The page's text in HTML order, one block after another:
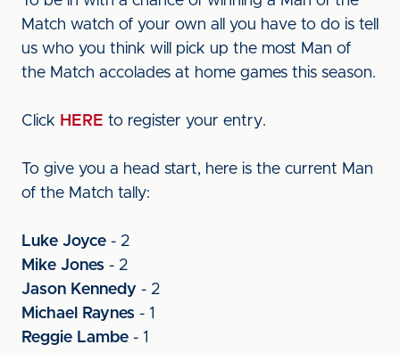
Match watch of your own all you have to do is tell
us who you think will pick up the most Man of
the Match accolades at home games this season.
Click HERE to register your entry.
To give you a head start, here is the current Man
of the Match tally:
Luke Joyce - 2
Mike Jones - 2
Jason Kennedy - 2
Michael Raynes - 1
Reggie Lambe - 1